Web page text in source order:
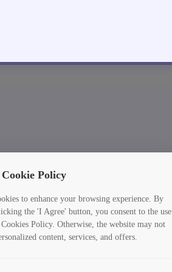
Cookie Policy
to enhance your browsing experience. By
the 'I Agree' button, you consent to the use
Policy. Otherwise, the website may not
content, services, and offers.